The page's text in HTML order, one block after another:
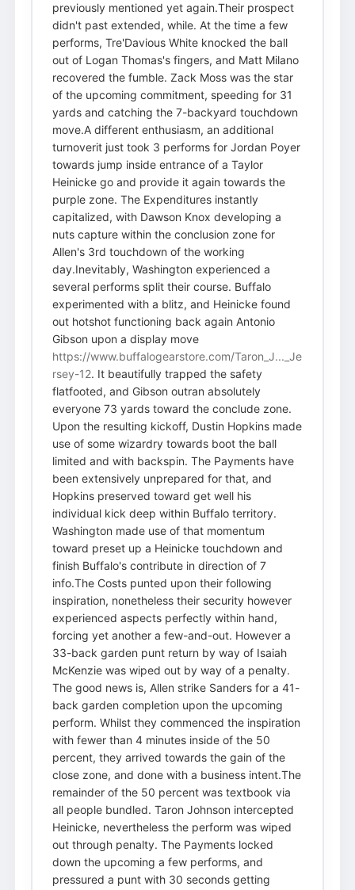
previously mentioned yet again.Their prospect
didn't past extended, while. At the time a few
performs, Tre'Davious White knocked the ball
out of Logan Thomas's fingers, and Matt Milano
recovered the fumble. Zack Moss was the star
of the upcoming commitment, speeding for 31
yards and catching the 7-backyard touchdown
move.A different enthusiasm, an additional
turnoverit just took 3 performs for Jordan Poyer
towards jump inside entrance of a Taylor
Heinicke go and provide it again towards the
purple zone. The Expenditures instantly
capitalized, with Dawson Knox developing a
nuts capture within the conclusion zone for
Allen's 3rd touchdown of the working
day.Inevitably, Washington experienced a
several performs split their course. Buffalo
experimented with a blitz, and Heinicke found
out hotshot functioning back again Antonio
Gibson upon a display move
https://www.buffalogearstore.com/Taron_J..._Je
rsey-12. It beautifully trapped the safety
flatfooted, and Gibson outran absolutely
everyone 73 yards toward the conclude zone.
Upon the resulting kickoff, Dustin Hopkins made
use of some wizardry towards boot the ball
limited and with backspin. The Payments have
been extensively unprepared for that, and
Hopkins preserved toward get well his
individual kick deep within Buffalo territory.
Washington made use of that momentum
toward preset up a Heinicke touchdown and
finish Buffalo's contribute in direction of 7
info.The Costs punted upon their following
inspiration, nonetheless their security however
experienced aspects perfectly within hand,
forcing yet another a few-and-out. However a
33-back garden punt return by way of Isaiah
McKenzie was wiped out by way of a penalty.
The good news is, Allen strike Sanders for a 41-
back garden completion upon the upcoming
perform. Whilst they commenced the inspiration
with fewer than 4 minutes inside of the 50
percent, they arrived towards the gain of the
close zone, and done with a business intent.The
remainder of the 50 percent was textbook via
all people bundled. Taron Johnson intercepted
Heinicke, nevertheless the perform was wiped
out through penalty. The Payments locked
down the upcoming a few performs, and
pressured a punt with 30 seconds getting